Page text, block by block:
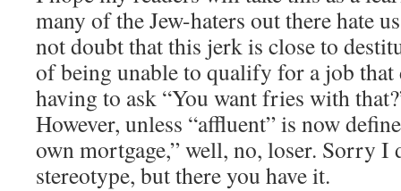
many of the Jew-haters out there hate
not doubt that this jerk is close to
of being unable to qualify for a job that
having to ask “You want fries with
However, unless “affluent” is now
own mortgage,” well, no, loser. Sorry I
stereotype, but there you have it.